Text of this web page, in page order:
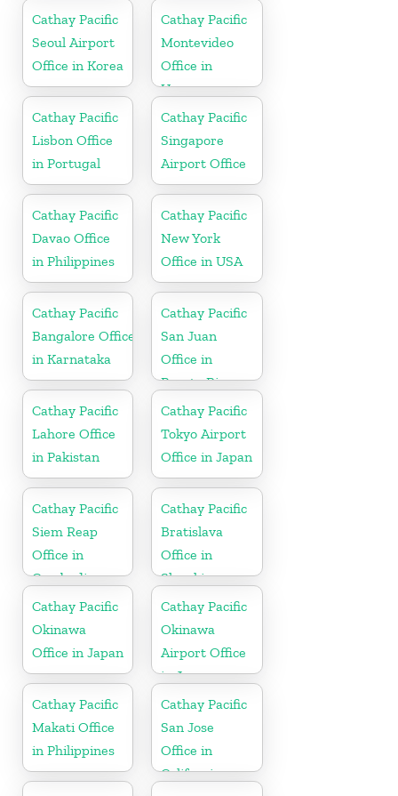
Netherlands
Cathay Pacific
Seoul Airport
Office in Korea
Cathay Pacific
Montevideo
Office in
Uruguay
Cathay Pacific
Lisbon Office
in Portugal
Cathay Pacific
Singapore
Airport Office
Cathay Pacific
Davao Office
in Philippines
Cathay Pacific
New York
Office in USA
Cathay Pacific
Bangalore Office
in Karnataka
Cathay Pacific
San Juan
Office in
Puerto Rico
Cathay Pacific
Lahore Office
in Pakistan
Cathay Pacific
Tokyo Airport
Office in Japan
Cathay Pacific
Siem Reap
Office in
Cambodia
Cathay Pacific
Bratislava
Office in
Slovakia
Cathay Pacific
Okinawa
Office in Japan
Cathay Pacific
Okinawa
Airport Office
in Japan
Cathay Pacific
Makati Office
in Philippines
Cathay Pacific
San Jose
Office in
California